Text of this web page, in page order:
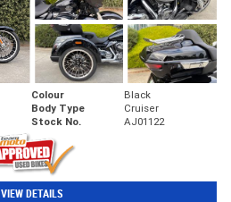
Colour
Black
Body Type
Cruiser
Stock No. AJ01122
VIEW DETAILS